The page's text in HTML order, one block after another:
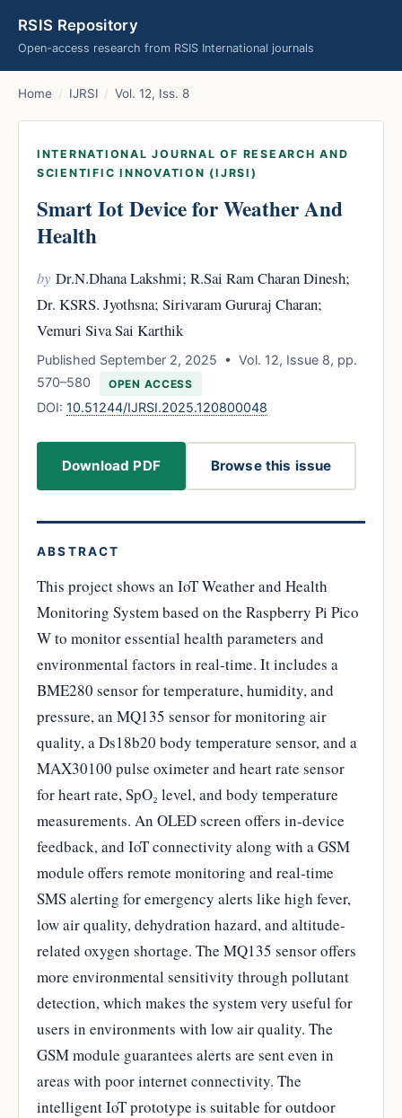
RSIS Repository
Open-access research from RSIS International journals
Home / IJRSI / Vol. 12, Iss. 8
INTERNATIONAL JOURNAL OF RESEARCH AND
SCIENTIFIC INNOVATION (IJRSI)
Smart Iot Device for Weather And
Health
by Dr.N.Dhana Lakshmi; R.Sai Ram Charan Dinesh;
Dr. KSRS. Jyothsna; Sirivaram Gururaj Charan;
Vemuri Siva Sai Karthik
Published September 2, 2025 • Vol. 12, Issue 8, pp.
570–580
OPEN ACCESS
DOI: 10.51244/IJRSI.2025.120800048
Download PDF Browse this issue
ABSTRACT
This project shows an IoT Weather and Health
Monitoring System based on the Raspberry Pi Pico
W to monitor essential health parameters and
environmental factors in real-time. It includes a
BME280 sensor for temperature, humidity, and
pressure, an MQ135 sensor for monitoring air
quality, a Ds18b20 body temperature sensor, and a
MAX30100 pulse oximeter and heart rate sensor
for heart rate, SpO₂ level, and body temperature
measurements. An OLED screen offers in-device
feedback, and IoT connectivity along with a GSM
module offers remote monitoring and real-time
SMS alerting for emergency alerts like high fever,
low air quality, dehydration hazard, and altitude-
related oxygen shortage. The MQ135 sensor offers
more environmental sensitivity through pollutant
detection, which makes the system very useful for
users in environments with low air quality. The
GSM module guarantees alerts are sent even in
areas with poor internet connectivity. The
intelligent IoT prototype is suitable for outdoor